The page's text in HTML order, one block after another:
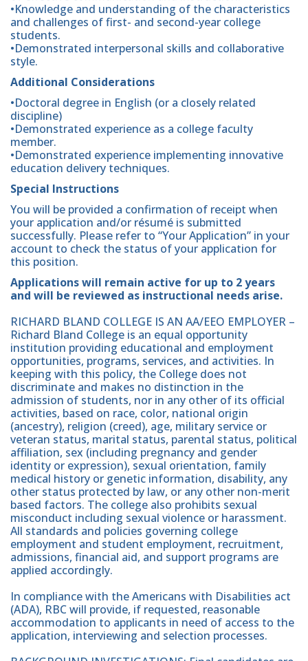
•Knowledge and understanding of the characteristics
and challenges of first- and second-year college
students.
•Demonstrated interpersonal skills and collaborative
style.
Additional Considerations
•Doctoral degree in English (or a closely related
discipline)
•Demonstrated experience as a college faculty
member.
•Demonstrated experience implementing innovative
education delivery techniques.
Special Instructions
You will be provided a confirmation of receipt when
your application and/or résumé is submitted
successfully. Please refer to “Your Application” in your
account to check the status of your application for
this position.
Applications will remain active for up to 2 years
and will be reviewed as instructional needs arise.
RICHARD BLAND COLLEGE IS AN AA/EEO EMPLOYER –
Richard Bland College is an equal opportunity
institution providing educational and employment
opportunities, programs, services, and activities. In
keeping with this policy, the College does not
discriminate and makes no distinction in the
admission of students, nor in any other of its official
activities, based on race, color, national origin
(ancestry), religion (creed), age, military service or
veteran status, marital status, parental status, political
affiliation, sex (including pregnancy and gender
identity or expression), sexual orientation, family
medical history or genetic information, disability, any
other status protected by law, or any other non-merit
based factors. The college also prohibits sexual
misconduct including sexual violence or harassment.
All standards and policies governing college
employment and student employment, recruitment,
admissions, financial aid, and support programs are
applied accordingly.
In compliance with the Americans with Disabilities act
(ADA), RBC will provide, if requested, reasonable
accommodation to applicants in need of access to the
application, interviewing and selection processes.